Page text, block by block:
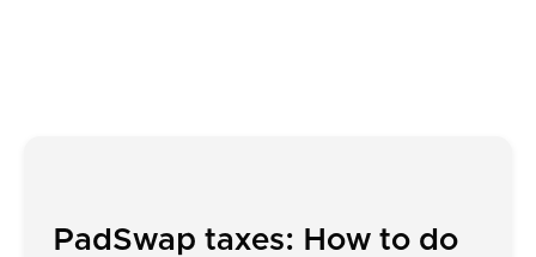
PadSwap taxes: How to do